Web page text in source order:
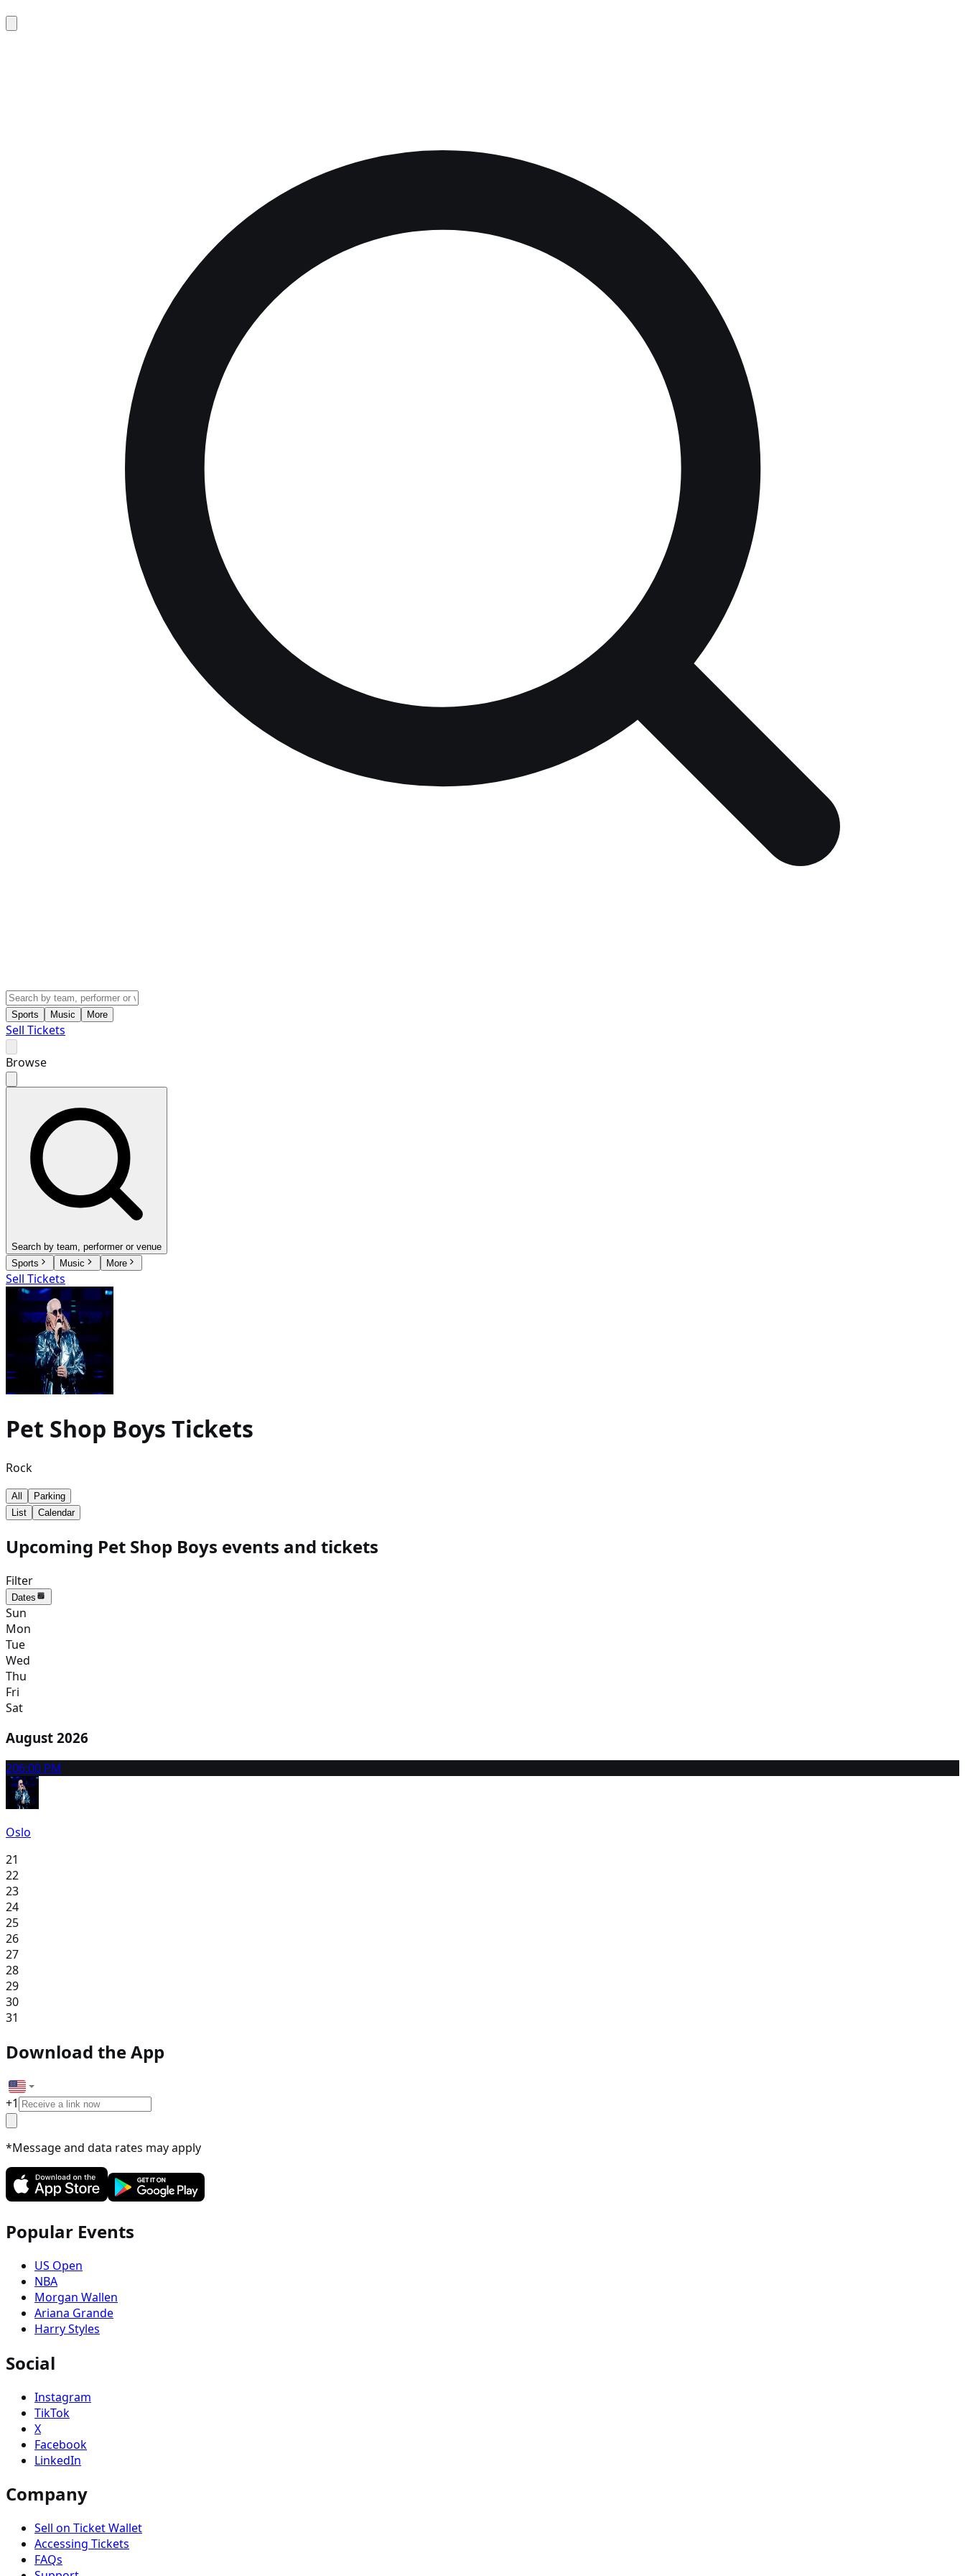
Sports Music More
Sell Tickets
Browse
Search by team, performer or venue
Sports
Music More
Sell Tickets
Pet Shop Boys Tickets
Rock
All
Parking
List
Calendar
Upcoming Pet Shop Boys events and tickets
Filter
Dates
Sun
Mon
Tue
Wed
Thu
Fri
Sat
August 2026
206:00 PM
Oslo
21
22
23
24
25
26
27
28
29
30
31
Download the App
+1
*Message and data rates may apply
Popular Events
US Open
NBA
Morgan Wallen
Ariana Grande
Harry Styles
Social
Instagram
TikTok
X
Facebook
LinkedIn
Company
Sell on Ticket Wallet
Accessing Tickets
FAQs